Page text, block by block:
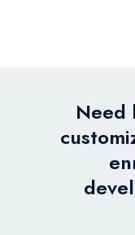
Need